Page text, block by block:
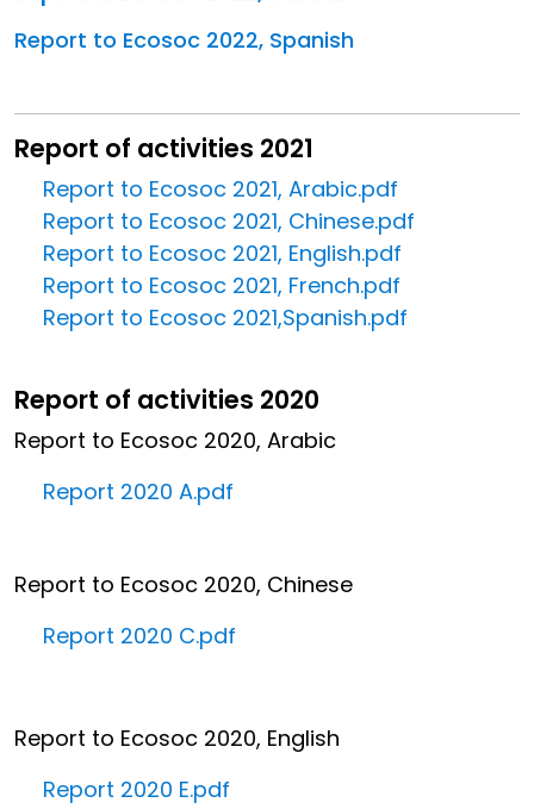
Report to Ecosoc 2022, Spanish
Report of activities 2021
Report to Ecosoc 2021, Arabic.pdf
Report to Ecosoc 2021, Chinese.pdf
Report to Ecosoc 2021, English.pdf
Report to Ecosoc 2021, French.pdf
Report to Ecosoc 2021,Spanish.pdf
Report of activities 2020
Report to Ecosoc 2020, Arabic
Report 2020 A.pdf
Report to Ecosoc 2020, Chinese
Report 2020 C.pdf
Report to Ecosoc 2020, English
Report 2020 E.pdf